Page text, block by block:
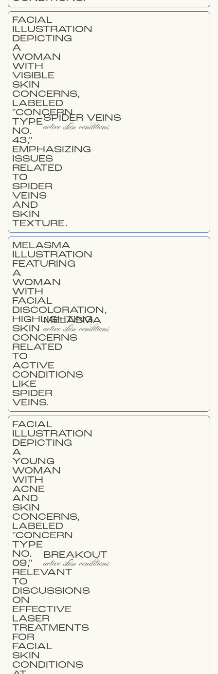
SPIDER VEINS
active skin conditions
MELASMA
active skin conditions
BREAKOUT
active skin conditions